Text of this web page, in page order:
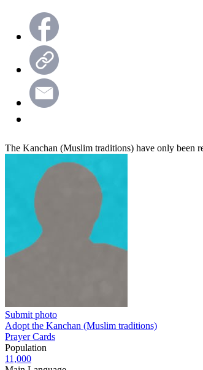
The Kanchan (Muslim traditions) have only been
Submit photo
Adopt the Kanchan (Muslim traditions)
Prayer Cards
Population
11,000